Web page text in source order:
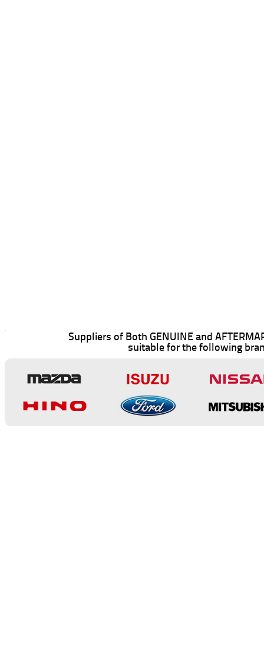
Suppliers of Both GENUINE and
suitable for the following